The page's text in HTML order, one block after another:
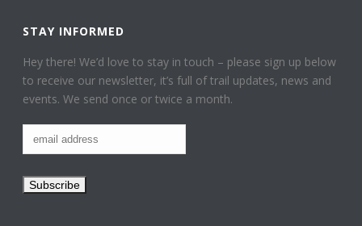
STAY INFORMED
Hey there! We’d love to stay in touch – please sign up below
to receive our newsletter, it’s full of trail updates, news and
events. We send once or twice a month.